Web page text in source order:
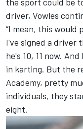
driver, Vowles
“I mean, this would
I've signed a driver
he's 10, 11 now.
in karting. But the
Academy, pretty
individuals, they
eight.